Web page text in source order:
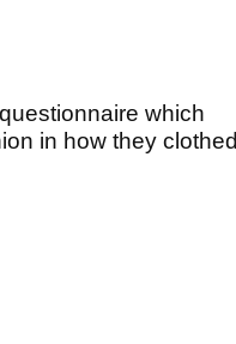
which
in how they clothed